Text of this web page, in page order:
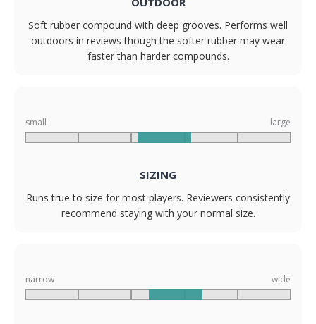
Soft rubber compound with deep grooves. Performs well
outdoors in reviews though the softer rubber may wear
faster than harder compounds.
small large
SIZING
Runs true to size for most players. Reviewers consistently
recommend staying with your normal size.
narrow wide